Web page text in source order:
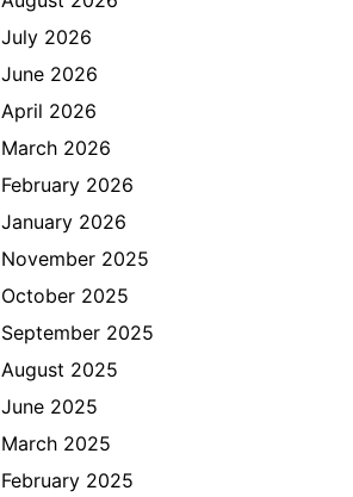
July 2026
June 2026
April 2026
March 2026
February 2026
January 2026
November 2025
October 2025
September 2025
August 2025
June 2025
March 2025
February 2025